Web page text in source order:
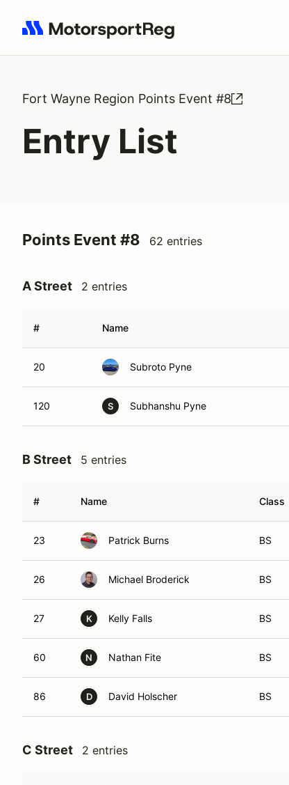
Search results: No search term
Fort Wayne Region Points Event #8
Entry List
Points Event #8 62 entries
A Street 2 entries
# Name
20 Subroto Pyne
120 S Subhanshu Pyne
B Street 5 entries
# Name Class
23 Patrick Burns BS
26 Michael Broderick BS
27 K Kelly Falls BS
60 N Nathan Fite BS
86 D David Holscher BS
C Street 2 entries